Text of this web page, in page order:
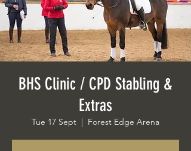
BHS Clinic / CPD Stabling &
Extras
Tue 17 Sept
  |
Forest Edge Arena